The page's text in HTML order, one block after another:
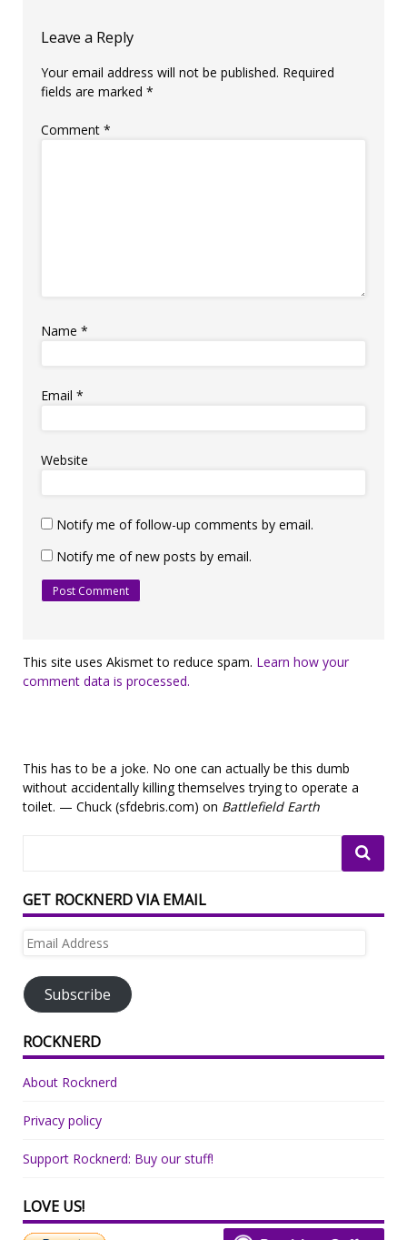
Leave a Reply
Your email address will not be published. Required
fields are marked *
Comment *
Name *
Email *
Website
Notify me of follow-up comments by email.
Notify me of new posts by email.
This site uses Akismet to reduce spam. Learn how your
comment data is processed.
This has to be a joke. No one can actually be this dumb
without accidentally killing themselves trying to operate a
toilet. — Chuck (sfdebris.com) on Battlefield Earth
GET ROCKNERD VIA EMAIL
Email
Subscribe
ROCKNERD
About Rocknerd
Privacy policy
Support Rocknerd: Buy our stuff!
LOVE US!